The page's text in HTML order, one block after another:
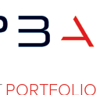
PORTFOLIO